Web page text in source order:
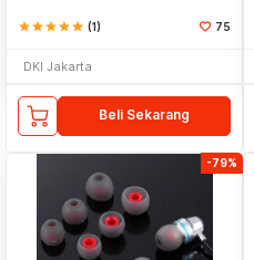
starstarstarstarstar (1) 75
DKI Jakarta
Beli Sekarang
-79%